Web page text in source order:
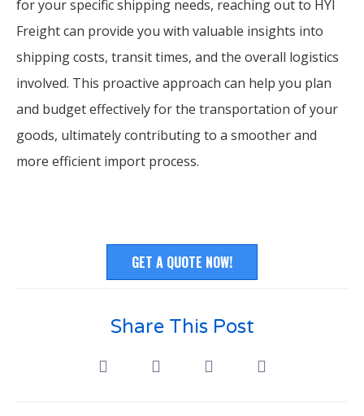
for your specific shipping needs, reaching out to HYI
Freight can provide you with valuable insights into
shipping costs, transit times, and the overall logistics
involved. This proactive approach can help you plan
and budget effectively for the transportation of your
goods, ultimately contributing to a smoother and
more efficient import process.
GET A QUOTE NOW!
Share This Post